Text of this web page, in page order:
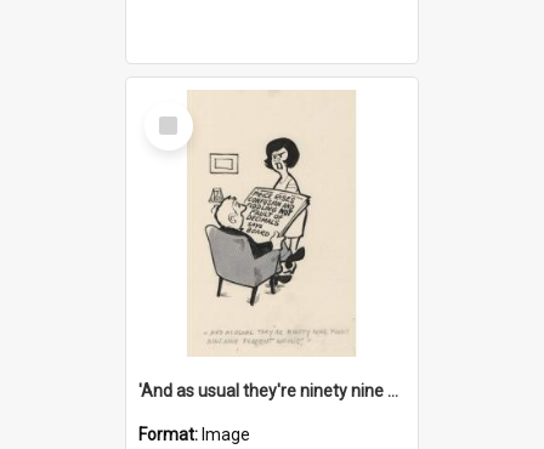
Select
Item
'And as usual they're ninety nine point nine nine percent wrong!'
Format: Image